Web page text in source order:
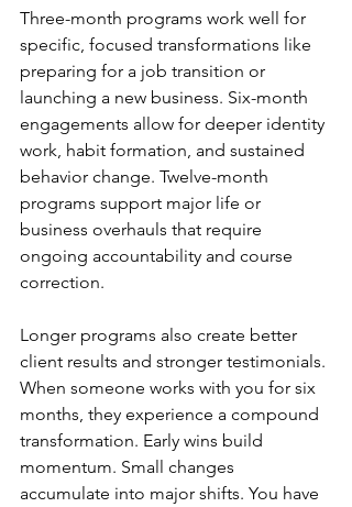
Three-month programs work well for
specific, focused transformations like
preparing for a job transition or
launching a new business. Six-month
engagements allow for deeper identity
work, habit formation, and sustained
behavior change. Twelve-month
programs support major life or
business overhauls that require
ongoing accountability and course
correction.
Longer programs also create better
client results and stronger testimonials.
When someone works with you for six
months, they experience a compound
transformation. Early wins build
momentum. Small changes
accumulate into major shifts. You have